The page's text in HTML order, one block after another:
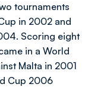
tournaments
in 2002 and
Scoring eight
in a World
Malta in 2001
Cup 2006